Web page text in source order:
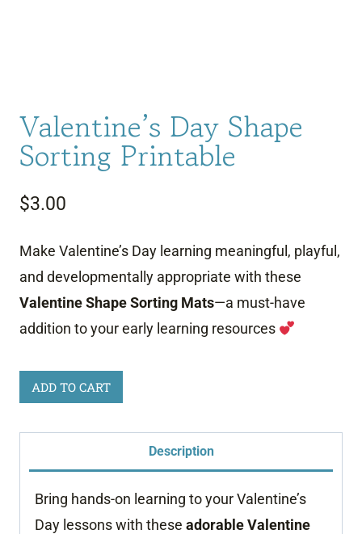
Valentine’s Day Shape
Sorting Printable
$3.00
Make Valentine’s Day learning meaningful, playful,
and developmentally appropriate with these
Valentine Shape Sorting Mats—a must-have
addition to your early learning resources
Valentine's
Day
Shape
quantity
ADD TO CART
Description
Bring hands-on learning to your Valentine’s
Day lessons with these adorable Valentine